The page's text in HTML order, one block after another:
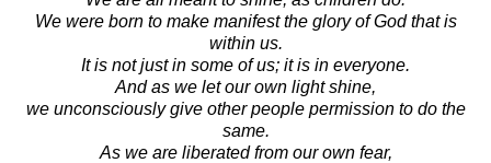
We were born to make manifest the glory of God that is
within us.
It is not just in some of us; it is in everyone.
And as we let our own light shine,
we unconsciously give other people permission to do the
same.
As we are liberated from our own fear,